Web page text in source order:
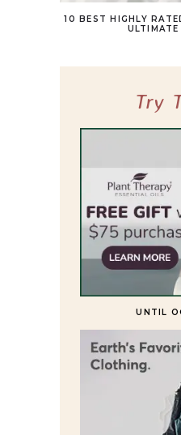
10 BEST HIGHLY
ULTIMATE
Try
UNTIL